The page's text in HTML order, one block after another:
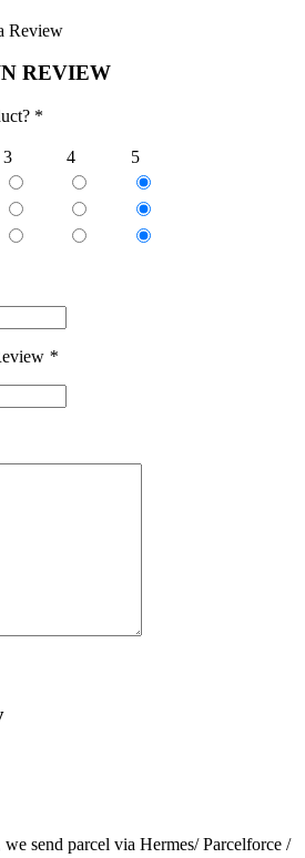
Review
REVIEW
*
3 4
5
*
send parcel via Hermes/ Parcelforce /